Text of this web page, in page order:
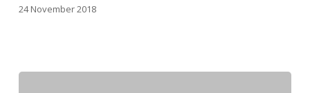
24 November 2018